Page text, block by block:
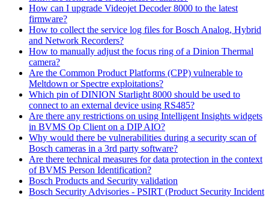
How can I upgrade Videojet Decoder 8000 to the latest
firmware?
How to collect the service log files for Bosch Analog, Hybrid
and Network Recorders?
How to manually adjust the focus ring of a Dinion Thermal
camera?
Are the Common Product Platforms (CPP) vulnerable to
Meltdown or Spectre exploitations?
Which pin of DINION Starlight 8000 should be used to
connect to an external device using RS485?
Are there any restrictions on using Intelligent Insights widgets
in BVMS Op Client on a DIP AIO?
Why would there be vulnerabilities during a security scan of
Bosch cameras in a 3rd party software?
Are there technical measures for data protection in the context
of BVMS Person Identification?
Bosch Products and Security validation
Bosch Security Advisories - PSIRT (Product Security Incident